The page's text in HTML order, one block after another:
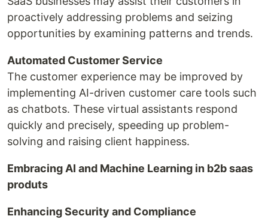
proactively addressing problems and seizing
opportunities by examining patterns and trends.
Automated Customer Service
The customer experience may be improved by
implementing AI-driven customer care tools such
as chatbots. These virtual assistants respond
quickly and precisely, speeding up problem-
solving and raising client happiness.
Embracing AI and Machine Learning in b2b saas
produts
Enhancing Security and Compliance